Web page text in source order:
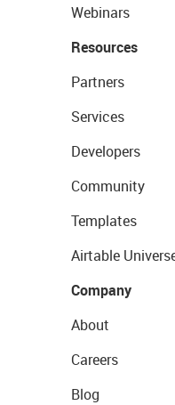
Webinars
Resources
Partners
Services
Developers
Community
Templates
Airtable
Company
About
Careers
Blog